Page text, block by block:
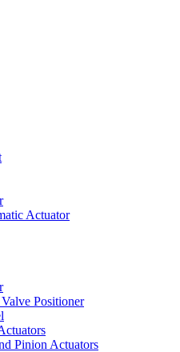
Actuator
Positioner
Pinion Actuators